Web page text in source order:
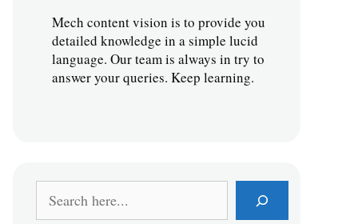
Mech content vision is to provide you
detailed knowledge in a simple lucid
language. Our team is always in try to
answer your queries. Keep learning.
e